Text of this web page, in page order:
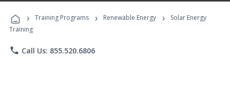
Programs
› Training Programs › Renewable Energy ›
Solar Energy
Training
phone Call Us: 855.520.6806